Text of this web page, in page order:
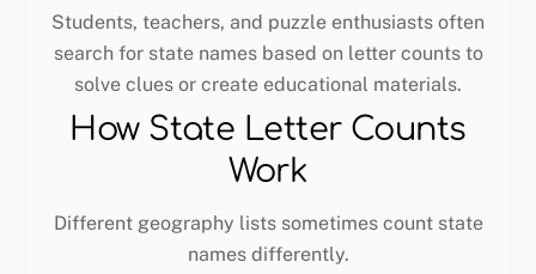
Students, teachers, and puzzle enthusiasts often
search for state names based on letter counts to
solve clues or create educational materials.
How State Letter Counts
Work
Different geography lists sometimes count state
names differently.